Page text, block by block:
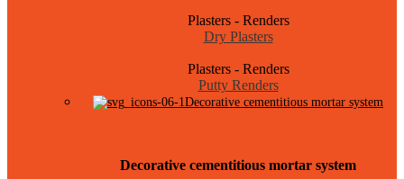
Plasters - Renders
Dry Plasters
Plasters - Renders
Putty Renders
Decorative cementitious mortar system
Decorative cementitious mortar system